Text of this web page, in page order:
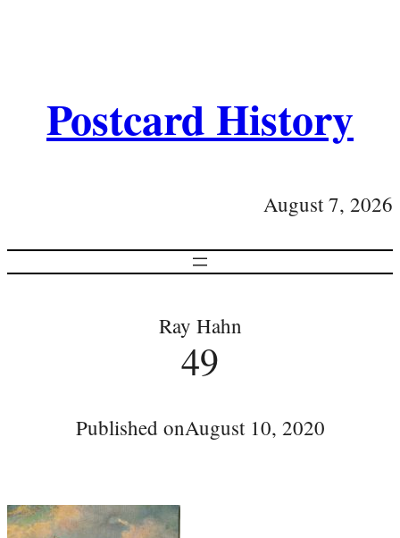
Postcard History
August 7, 2026
Ray Hahn
49
Published onAugust 10, 2020